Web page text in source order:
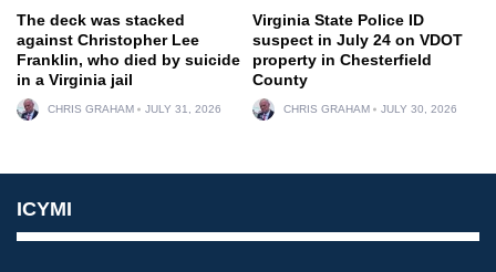
The deck was stacked
against Christopher Lee
Franklin, who died by suicide
in a Virginia jail
CHRIS GRAHAM JULY 31, 2026
Virginia State Police ID
suspect in July 24 on VDOT
property in Chesterfield
County
CHRIS GRAHAM JULY 30, 2026
ICYMI